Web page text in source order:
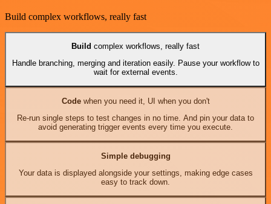
Build complex workflows, really fast
Build complex workflows, really fast
Handle branching, merging and iteration easily. Pause your workflow to
wait for external events.
Codewhen you need it, UI when you don't
Re-run single steps to test changes in no time. And pin your data to
avoid generating trigger events every time you execute.
Simple debugging
Your data is displayed alongside your settings, making edge cases
easy to track down.